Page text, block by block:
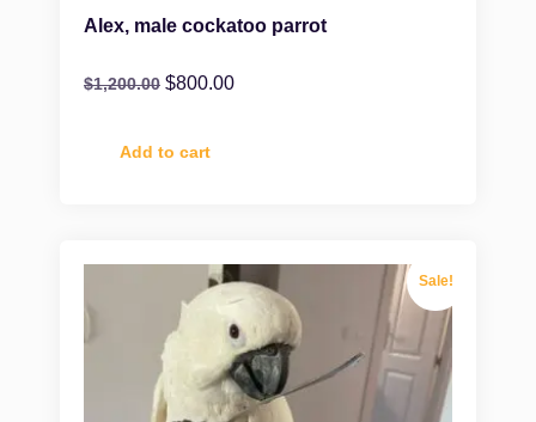
Alex, male cockatoo parrot
$1,200.00 $800.00
Add to cart
Sale!